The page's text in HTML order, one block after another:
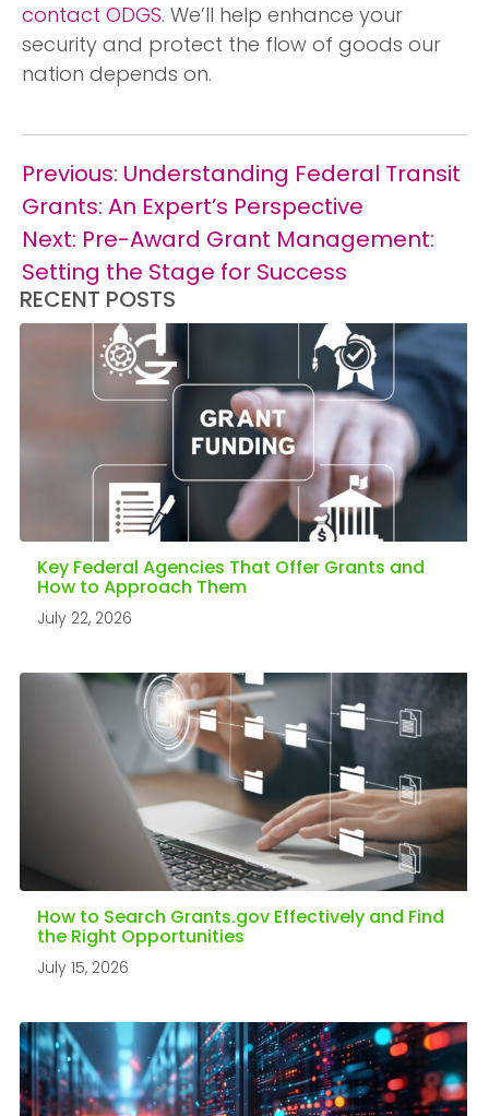
contact ODGS. We’ll help enhance your
security and protect the flow of goods our
nation depends on.
Post
navigation
Previous: Understanding Federal Transit
Grants: An Expert’s Perspective
Next: Pre-Award Grant Management:
Setting the Stage for Success
RECENT POSTS
Key Federal Agencies That Offer Grants and
How to Approach Them
July 22, 2026
How to Search Grants.gov Effectively and Find
the Right Opportunities
July 15, 2026